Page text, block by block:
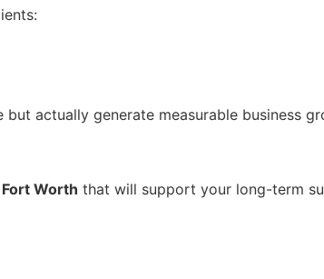
actually generate measurable business
Worth that will support your long-term